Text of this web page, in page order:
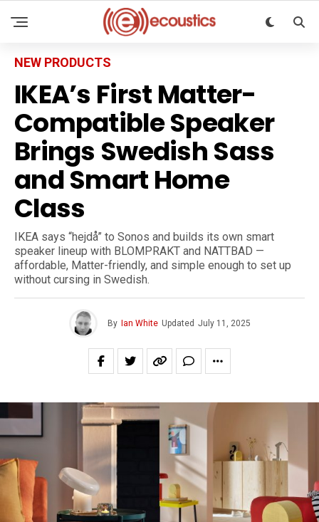
NEW PRODUCTS
IKEA’s First Matter-
Compatible Speaker
Brings Swedish Sass
and Smart Home
Class
IKEA says “hejdå” to Sonos and builds its own smart
speaker lineup with BLOMPRAKT and NATTBAD —
affordable, Matter-friendly, and simple enough to set up
without cursing in Swedish.
By Ian White Updated July 11, 2025